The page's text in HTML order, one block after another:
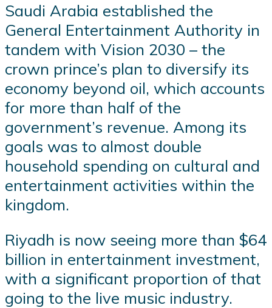
Saudi Arabia established the
General Entertainment Authority in
tandem with Vision 2030 – the
crown prince’s plan to diversify its
economy beyond oil, which accounts
for more than half of the
government’s revenue. Among its
goals was to almost double
household spending on cultural and
entertainment activities within the
kingdom.
Riyadh is now seeing more than $64
billion in entertainment investment,
with a significant proportion of that
going to the live music industry.